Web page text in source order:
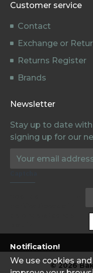
Customer service
Contact
Exchange or
Returns Register
Brands
Newsletter
Stay up to date
signing up for our
© 2026
Notification!
We use cookies